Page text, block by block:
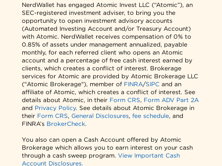
NerdWallet has engaged Atomic Invest LLC (“Atomic”), an
SEC-registered investment adviser, to bring you the
opportunity to open investment advisory accounts
(Automated Investing Account and/or Treasury Account)
with Atomic. NerdWallet receives compensation of 0% to
0.85% of assets under management annualized, payable
monthly, for each referred client who opens an Atomic
account and a percentage of free cash interest earned by
clients, which creates a conflict of interest. Brokerage
services for Atomic are provided by Atomic Brokerage LLC
("Atomic Brokerage"), member of FINRA/SIPC and an
affiliate of Atomic, which creates a conflict of interest. See
details about Atomic, in their Form CRS, Form ADV Part 2A
and Privacy Policy. See details about Atomic Brokerage in
their Form CRS,General Disclosures,fee schedule, and
FINRA’s BrokerCheck.
You also can open a Cash Account offered by Atomic
Brokerage which allows you to earn interest on your cash
through a cash sweep program.View Important Cash
Account Disclosures.